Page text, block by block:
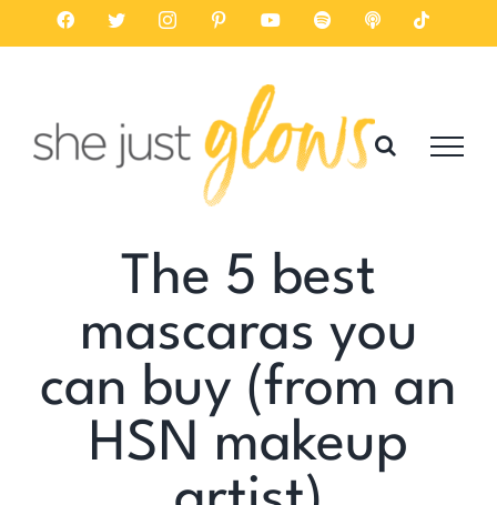
to
FacebookTwitterInstagramPinterestYouTube SpotifyListenTiktok
The 5 best
mascaras you
can buy (from an
HSN makeup